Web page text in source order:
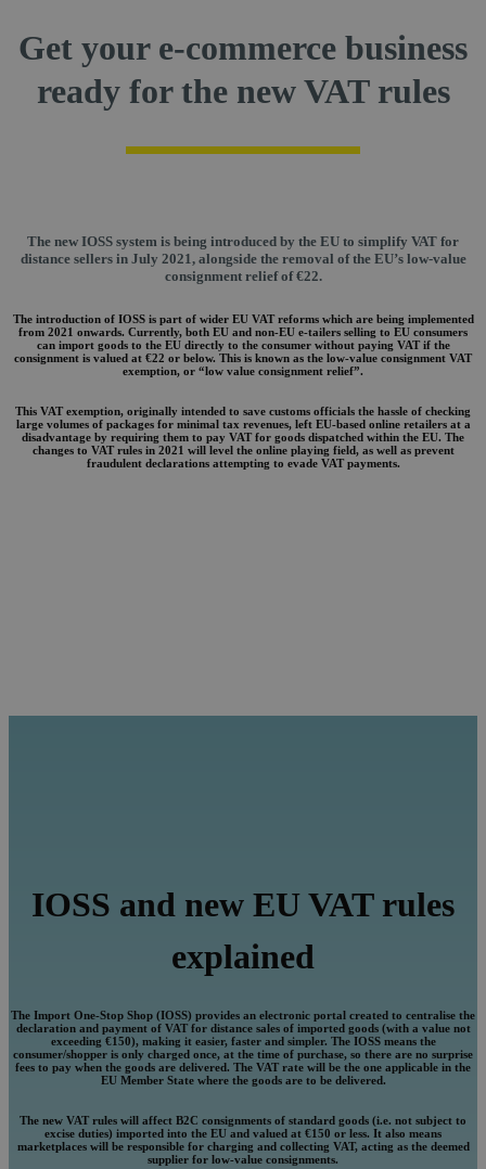
Get your e-commerce business
ready for the new VAT rules
The new IOSS system is being introduced by the EU to simplify VAT for
distance sellers in July 2021, alongside the removal of the EU’s low-value
consignment relief of €22.
The introduction of IOSS is part of wider EU VAT reforms which are being implemented
from 2021 onwards. Currently, both EU and non-EU e-tailers selling to EU consumers
can import goods to the EU directly to the consumer without paying VAT if the
consignment is valued at €22 or below. This is known as the low-value consignment VAT
exemption, or “low value consignment relief”.
This VAT exemption, originally intended to save customs officials the hassle of checking
large volumes of packages for minimal tax revenues, left EU-based online retailers at a
disadvantage by requiring them to pay VAT for goods dispatched within the EU. The
changes to VAT rules in 2021 will level the online playing field, as well as prevent
fraudulent declarations attempting to evade VAT payments.
IOSS and new EU VAT rules
explained
The Import One-Stop Shop (IOSS) provides an electronic portal created to centralise the
declaration and payment of VAT for distance sales of imported goods (with a value not
exceeding €150), making it easier, faster and simpler. The IOSS means the
consumer/shopper is only charged once, at the time of purchase, so there are no surprise
fees to pay when the goods are delivered. The VAT rate will be the one applicable in the
EU Member State where the goods are to be delivered.
The new VAT rules will affect B2C consignments of standard goods (i.e. not subject to
excise duties) imported into the EU and valued at €150 or less. It also means
marketplaces will be responsible for charging and collecting VAT, acting as the deemed
supplier for low-value consignments.